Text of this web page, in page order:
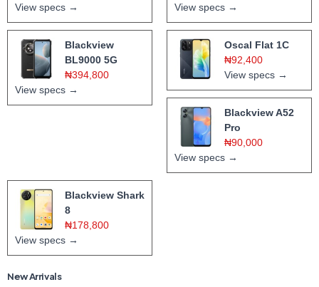
View specs →
View specs →
Blackview
BL9000 5G
₦394,800
View specs →
Oscal Flat 1C
₦92,400
View specs →
Blackview A52
Pro
₦90,000
View specs →
Blackview Shark
8
₦178,800
View specs →
New Arrivals